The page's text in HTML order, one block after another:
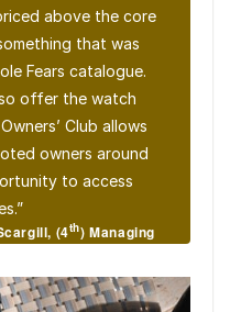
above the core
that was
Fears catalogue.
offer the watch
Club allows
owners around
to access
(4th) Managing